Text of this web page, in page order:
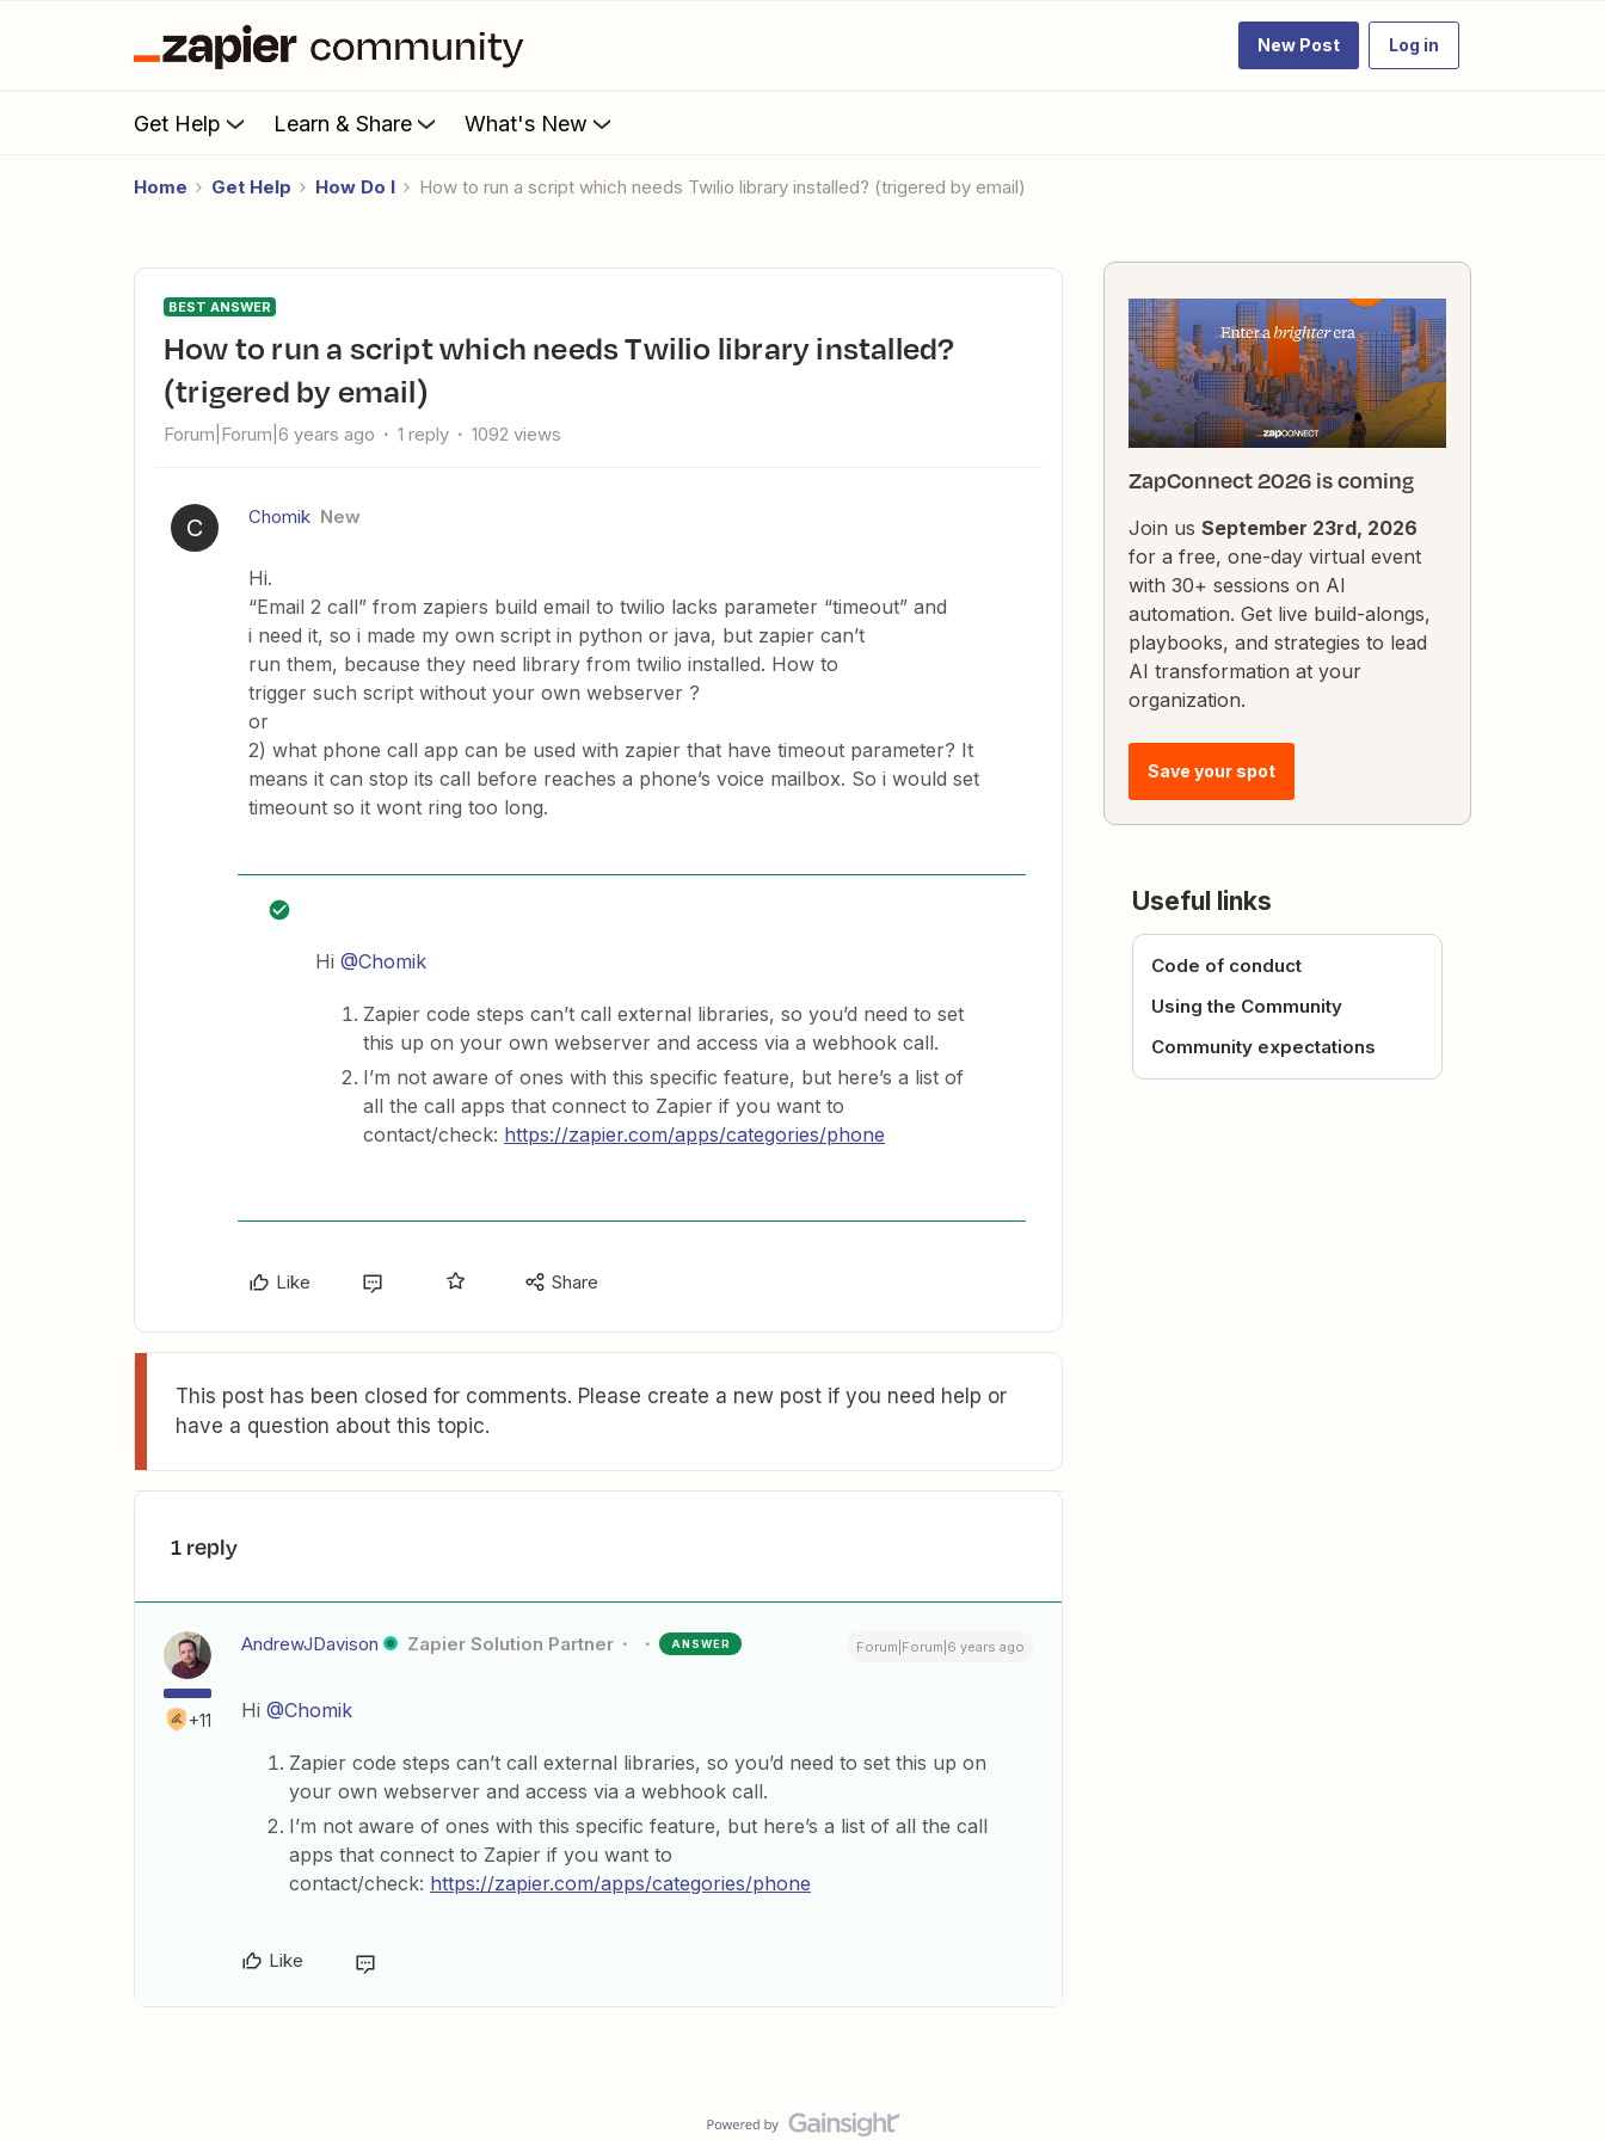
New Post Log in
Get Help Learn & Share What's New
Home Get Help How Do I How to run a script which needs Twilio library installed? (trigered by email)
BEST ANSWER
How to run a script which needs Twilio library installed?
(trigered by email)
Forum|Forum|6 years ago 1 reply 1092 views
C Chomik New
Hi.
“Email 2 call” from zapiers build email to twilio lacks parameter “timeout” and
i need it, so i made my own script in python or java, but zapier can’t
run them, because they need library from twilio installed. How to
trigger such script without your own webserver ?
or
2) what phone call app can be used with zapier that have timeout parameter? It
means it can stop its call before reaches a phone’s voice mailbox. So i would set
timeount so it wont ring too long.
Hi @Chomik
Zapier code steps can’t call external libraries, so you’d need to set
this up on your own webserver and access via a webhook call.
I’m not aware of ones with this specific feature, but here’s a list of
all the call apps that connect to Zapier if you want to
contact/check: https://zapier.com/apps/categories/phone
Like Share
This post has been closed for comments. Please create a new post if you need help or
have a question about this topic.
1 reply
+11
AndrewJDavison Zapier Solution Partner ANSWER Forum|Forum|6 years ago
Hi @Chomik
Zapier code steps can’t call external libraries, so you’d need to set this up on
your own webserver and access via a webhook call.
I’m not aware of ones with this specific feature, but here’s a list of all the call
apps that connect to Zapier if you want to
contact/check: https://zapier.com/apps/categories/phone
Like
ZapConnect 2026 is coming
Join us September 23rd, 2026
for a free, one-day virtual event
with 30+ sessions on AI
automation. Get live build-alongs,
playbooks, and strategies to lead
AI transformation at your
organization.
Save your spot
Useful links
Code of conduct
Using the Community
Community expectations